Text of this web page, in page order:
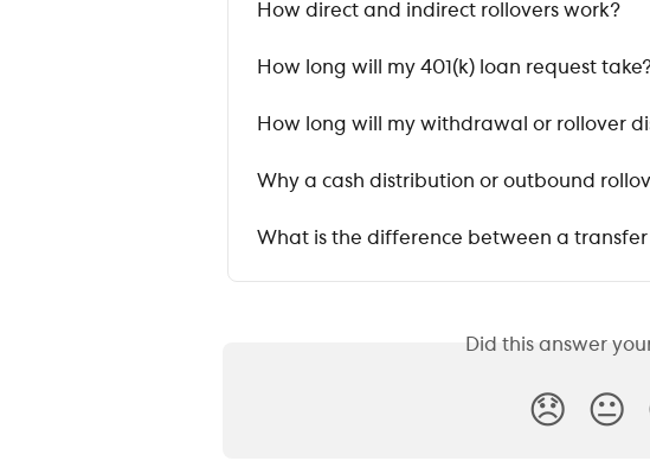
How direct and indirect rollovers work?
How long will my 401(k) loan request
How long will my withdrawal or rollover
Why a cash distribution or outbound
What is the difference between a
Did this answer
😞 😐